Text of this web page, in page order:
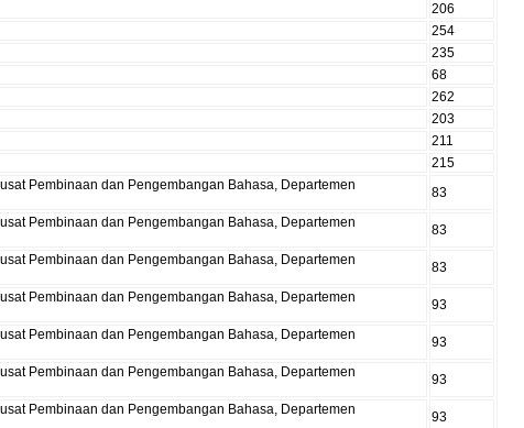
206
254
235
68
262
203
211
215
Pembinaan dan Pengembangan Bahasa, Departemen
83
Pembinaan dan Pengembangan Bahasa, Departemen
83
Pembinaan dan Pengembangan Bahasa, Departemen
83
Pembinaan dan Pengembangan Bahasa, Departemen
93
Pembinaan dan Pengembangan Bahasa, Departemen
93
Pembinaan dan Pengembangan Bahasa, Departemen
93
Pembinaan dan Pengembangan Bahasa, Departemen
93